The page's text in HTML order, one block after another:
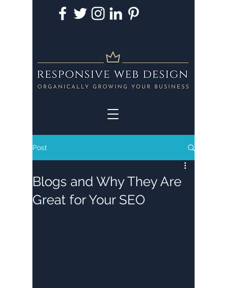
Post
Blogs and Why They Are
Great for Your SEO